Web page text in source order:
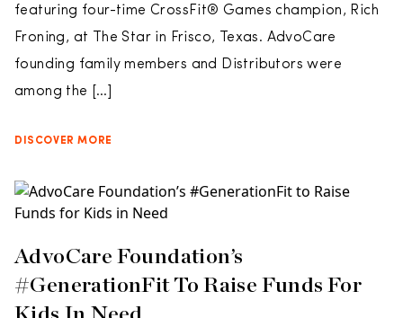
featuring four-time CrossFit® Games champion, Rich
Froning, at The Star in Frisco, Texas. AdvoCare
founding family members and Distributors were
among the […]
DISCOVER MORE
AdvoCare Foundation’s
#GenerationFit To Raise Funds For